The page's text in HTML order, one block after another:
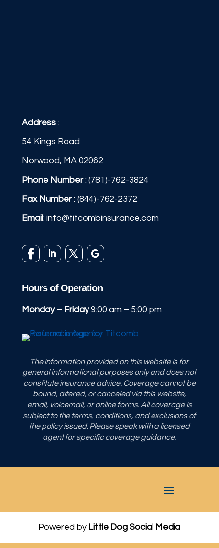
Address :
54 Kings Road
Norwood, MA 02062
Phone Number: (781)-762-3824
Fax Number: (844)-762-2372
Email: info@titcombinsurance.com
Hours of Operation
Monday – Friday9:00 am – 5:00 pm
The information provided on this website is for
general informational purposes only and does not
constitute insurance advice. Coverage cannot be
bound, altered, or canceled via this website,
email, voicemail, or online forms. All coverage is
subject to the terms, conditions, and exclusions of
the policy issued. Please speak with a licensed
agent for specific coverage guidance.
Powered by Little Dog Social Media